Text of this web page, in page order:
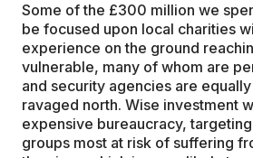
Some of the £300 million we
be focused upon local charities
experience on the ground
vulnerable, many of whom are
and security agencies are
ravaged north. Wise investment
expensive bureaucracy,
groups most at risk of suffering